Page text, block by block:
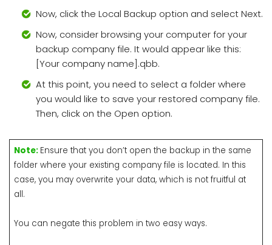
Now, click the Local Backup option and select Next.
Now, consider browsing your computer for your
backup company file. It would appear like this:
[Your company name].qbb.
At this point, you need to select a folder where
you would like to save your restored company file.
Then, click on the Open option.
Note: Ensure that you don’t open the backup in the same
folder where your existing company file is located. In this
case, you may overwrite your data, which is not fruitful at
all.
You can negate this problem in two easy ways.